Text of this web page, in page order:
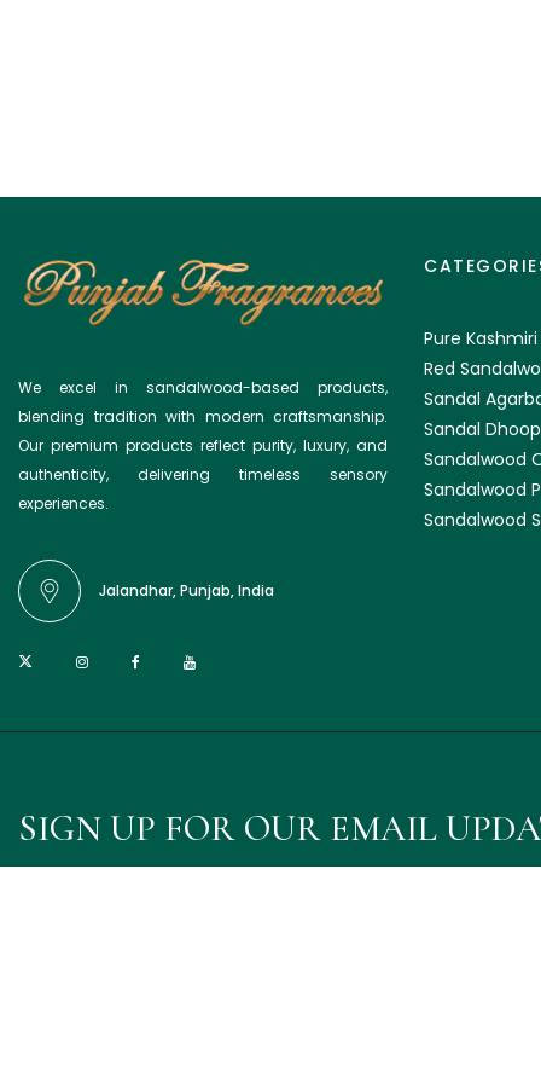
We excel in sandalwood-based products,
blending tradition with modern craftsmanship.
Our premium products reflect purity, luxury, and
authenticity, delivering timeless sensory
experiences.
Jalandhar, Punjab, India
Pure
Red
Sandal
Sandal Dhoop
Sandalwood
Sandalwood
Sandalwood
SIGN UP FOR OUR EMAIL